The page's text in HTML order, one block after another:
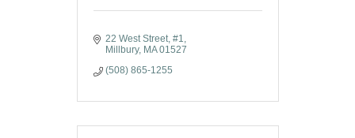
22 West Street, #1
Millbury
MA 01527
(508) 865-1255